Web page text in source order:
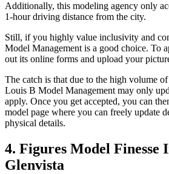
Additionally, this modeling agency only
1-hour driving distance from the city.
Still, if you highly value inclusivity and
Model Management is a good choice. To
out its online forms and upload your
The catch is that due to the high volume
Louis B Model Management may only
apply. Once you get accepted, you can
model page where you can freely update
physical details.
4. Figures Model Finesse
Glenvista